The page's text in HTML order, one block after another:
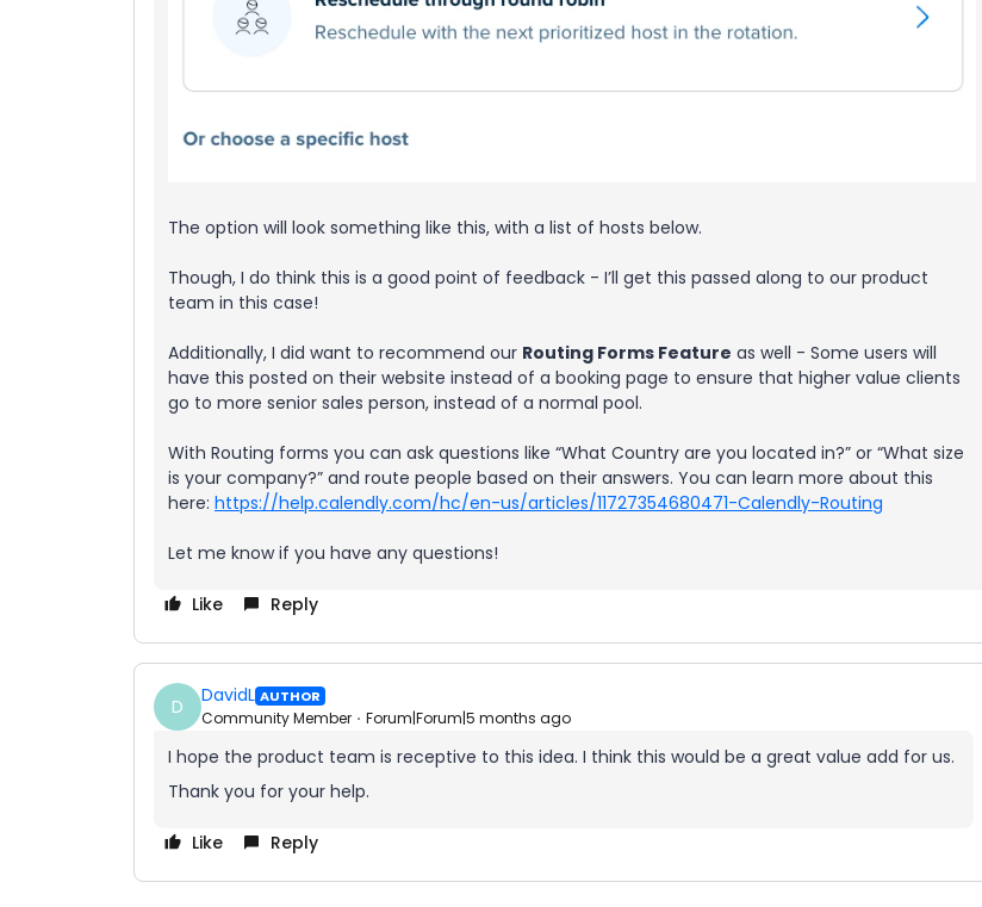
The option will look something like this, with a list of hosts below.
Though, I do think this is a good point of feedback - I’ll get this passed along to our product
team in this case!
Additionally, I did want to recommend our Routing Forms Feature as well - Some users will
have this posted on their website instead of a booking page to ensure that higher value clients
go to more senior sales person, instead of a normal pool.
With Routing forms you can ask questions like “What Country are you located in?” or “What size
is your company?” and route people based on their answers. You can learn more about this
here: https://help.calendly.com/hc/en-us/articles/11727354680471-Calendly-Routing
Let me know if you have any questions!
Like Reply
D DavidL AUTHOR
Community Member Forum|Forum|5 months ago
I hope the product team is receptive to this idea. I think this would be a great value add for us.
Thank you for your help.
Like Reply